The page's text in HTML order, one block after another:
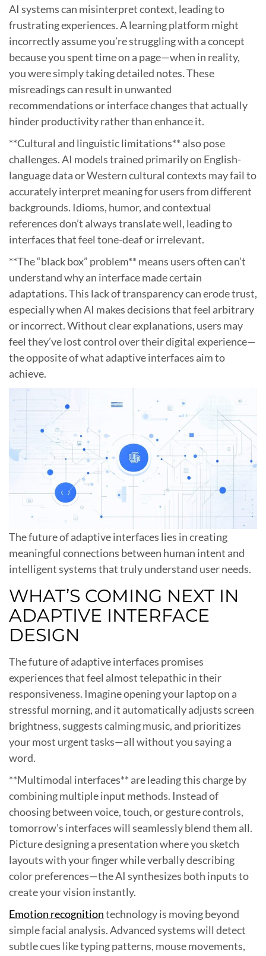
AI systems can misinterpret context, leading to
frustrating experiences. A learning platform might
incorrectly assume you’re struggling with a concept
because you spent time on a page—when in reality,
you were simply taking detailed notes. These
misreadings can result in unwanted
recommendations or interface changes that actually
hinder productivity rather than enhance it.
**Cultural and linguistic limitations** also pose
challenges. AI models trained primarily on English-
language data or Western cultural contexts may fail to
accurately interpret meaning for users from different
backgrounds. Idioms, humor, and contextual
references don’t always translate well, leading to
interfaces that feel tone-deaf or irrelevant.
**The “black box” problem** means users often can’t
understand why an interface made certain
adaptations. This lack of transparency can erode trust,
especially when AI makes decisions that feel arbitrary
or incorrect. Without clear explanations, users may
feel they’ve lost control over their digital experience—
the opposite of what adaptive interfaces aim to
achieve.
The future of adaptive interfaces lies in creating
meaningful connections between human intent and
intelligent systems that truly understand user needs.
WHAT’S COMING NEXT IN
ADAPTIVE INTERFACE
DESIGN
The future of adaptive interfaces promises
experiences that feel almost telepathic in their
responsiveness. Imagine opening your laptop on a
stressful morning, and it automatically adjusts screen
brightness, suggests calming music, and prioritizes
your most urgent tasks—all without you saying a
word.
**Multimodal interfaces** are leading this charge by
combining multiple input methods. Instead of
choosing between voice, touch, or gesture controls,
tomorrow’s interfaces will seamlessly blend them all.
Picture designing a presentation where you sketch
layouts with your finger while verbally describing
color preferences—the AI synthesizes both inputs to
create your vision instantly.
Emotion recognitiontechnology is moving beyond
simple facial analysis. Advanced systems will detect
subtle cues like typing patterns, mouse movements,